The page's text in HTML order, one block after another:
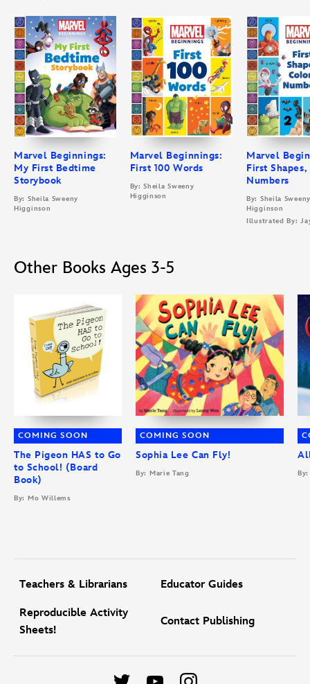
Marvel Beginnings:
My First Bedtime
Storybook
By: Sheila Sweeny
Higginson
Marvel Beginnings:
First 100 Words
By: Sheila Sweeny
Higginson
Marvel
First Shapes,
Numbers
By: Sheila Sweeny
Higginson
Illustrated By:
Other Books Ages 3-5
COMING SOON
The Pigeon HAS to Go
to School! (Board
Book)
By: Mo Willems
COMING SOON
Sophia Lee Can Fly!
By: Marie Tang By:
Teachers & Librarians Educator Guides
Reproducible Activity
Sheets!
Contact Publishing